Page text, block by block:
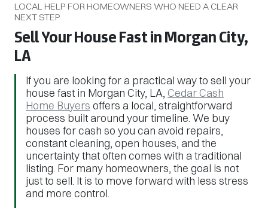
LOCAL HELP FOR HOMEOWNERS WHO NEED A CLEAR
NEXT STEP
Sell Your House Fast in Morgan City,
LA
If you are looking for a practical way to sell your
house fast in Morgan City, LA, Cedar Cash
Home Buyers offers a local, straightforward
process built around your timeline. We buy
houses for cash so you can avoid repairs,
constant cleaning, open houses, and the
uncertainty that often comes with a traditional
listing. For many homeowners, the goal is not
just to sell. It is to move forward with less stress
and more control.